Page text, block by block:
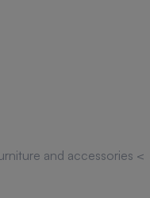
and accessories <